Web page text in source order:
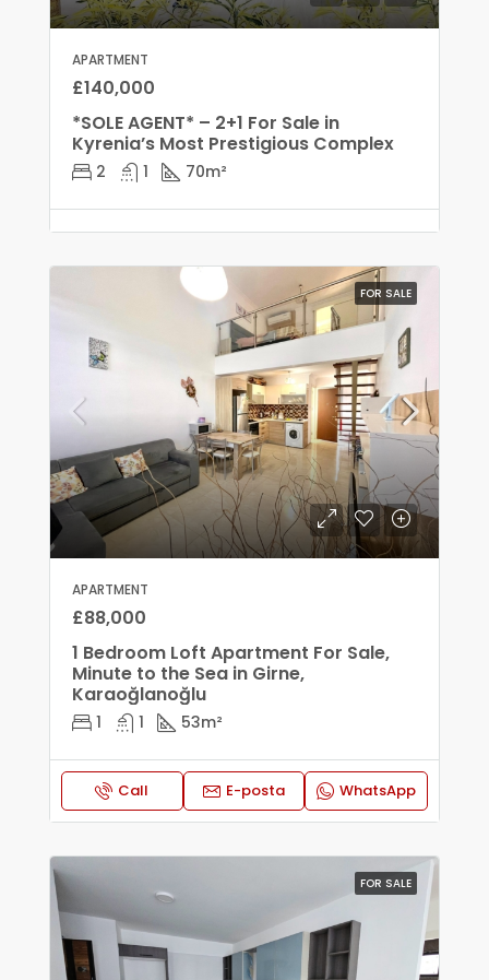
APARTMENT
£140,000
*SOLE AGENT* – 2+1 For Sale in
Kyrenia’s Most Prestigious Complex
2 1 70m²
FOR SALE
APARTMENT
£88,000
1 Bedroom Loft Apartment For Sale,
Minute to the Sea in Girne,
Karaoğlanoğlu
1 1 53m²
Call E-posta WhatsApp
FOR SALE